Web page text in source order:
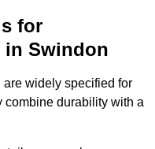
for
in Swindon
widely specified for
combine durability with a